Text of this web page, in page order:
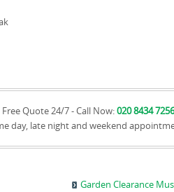
Free Quote 24/7 - Call Now:020 8434 7256
day, late night and weekend
Garden Clearance